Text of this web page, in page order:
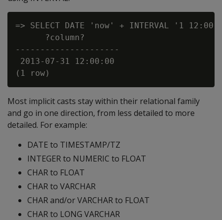
=> SELECT DATE 'now' + INTERVAL '1
      ?column?
---------------------
2013-07-31 12:00:00
Most implicit casts stay within their relational family
and go in one direction, from less detailed to more
detailed. For example:
DATE to TIMESTAMP/TZ
INTEGER to NUMERIC to FLOAT
CHAR to FLOAT
CHAR to VARCHAR
CHAR and/or VARCHAR to FLOAT
CHAR to LONG VARCHAR